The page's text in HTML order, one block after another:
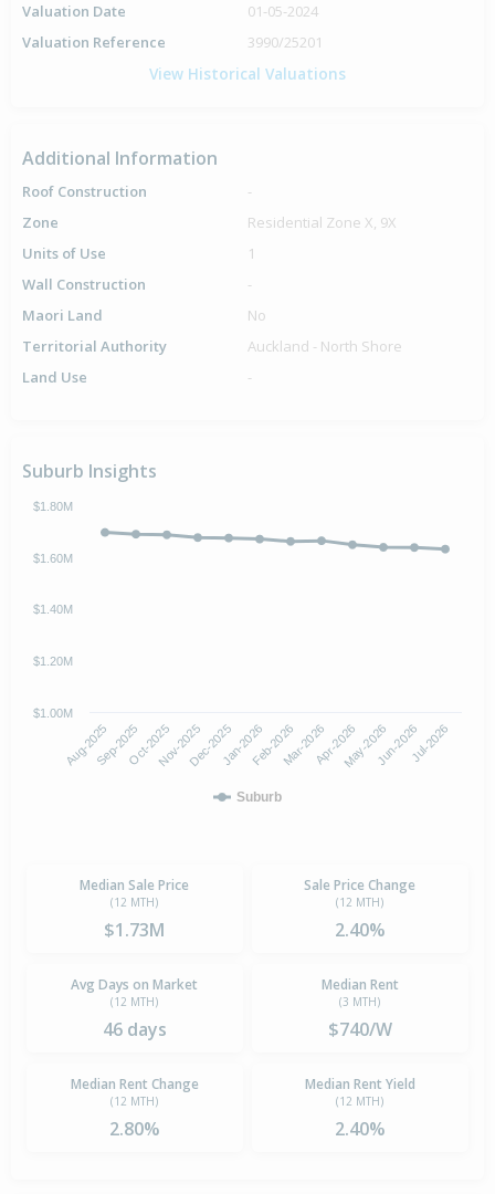
Valuation Date
01-05-2024
Valuation Reference
3990/25201
View Historical Valuations
Additional Information
Roof Construction
-
Zone
Residential Zone X, 9X
Units of Use
1
Wall Construction
-
Maori Land
No
Territorial Authority
Auckland - North Shore
Land Use
-
Suburb Insights
Suburb
Aug-2025Sep-2025Oct-2025Nov-2025Dec-2025Jan-2026Feb-2026Mar-2026Apr-2026May-2026Jun-2026Jul-2026
$1.00M
$1.20M
$1.40M
$1.60M
$1.80M
Median Sale Price
(12 MTH)
$1.73M
Sale Price Change
(12 MTH)
2.40%
Avg Days on Market
(12 MTH)
46 days
Median Rent
(3 MTH)
$740/W
Median Rent Change
(12 MTH)
2.80%
Median Rent Yield
(12 MTH)
2.40%